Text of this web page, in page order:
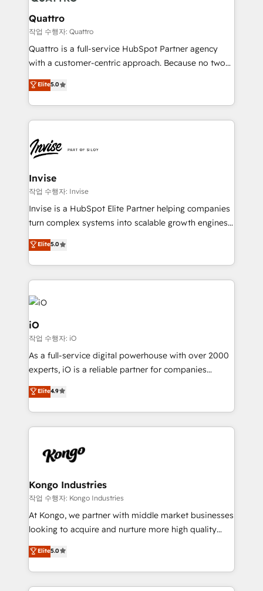
service operations with AI, designing and building
your website, and we drive growth through Account-
Based Marketing, SEO, SEA and many other tactics.
No worries, we will advise you in which to deploy
brings us to our mission; to effectively guide as
much Benelux companies as possible to be
Quattro
작업 수행자: Quattro
Quattro is a full-service HubSpot Partner agency
with a customer-centric approach. Because no two
clients have the same needs, Quattro offer a
bespoke approach for every client. Services include
business growth strategies, sales enablement, CRM
set-up, Migrations, Integrations, Enterprise level
Ops Hub Software, inbound marketing strategy,
content strategies, branding, HubSpot CMS,
bespoke web apps and growth driven design
websites. Experienced in helping Global B2B
Manufacturers, Fintech, Professional Services, IT and
SaaS industries.
Elite5.0
Invise
작업 수행자: Invise
Invise is a HubSpot Elite Partner helping companies
turn complex systems into scalable growth engines.
We combine strategy, technology and change
management to drive measurable results. As part of
the fast-growing Siloy Group, we unite more than
250+ HubSpot experts across Europe – ready to
build a CRM architecture optimized to support your
business goals. Talk to us if you’re looking to: -
Connect marketing, sales and operations around one
reliable source of truth - Unlock the full value of your
CRM and marketing data, not just implement a
system - Accelerate impact with a partner who
Elite5.0
iO
작업 수행자: iO
As a full-service digital powerhouse with over 2000
experts, iO is a reliable partner for companies
looking to strengthen their position in the fields of
marketing, technology, content, strategy and
creation. iO combines in-depth knowledge on both
the marketing and technology end of HubSpot,
from end-to-end. Teams of marketing specialists,
side to meet the specific demands of every client
and project. Dedicated HubSpot teams combine all
skills for HubSpot projects from strategy to
implementation and training. Skilled in-house
complex API integrations with external platforms.
Working from several campuses across Belgium, The
Elite4.9
Kongo Industries
작업 수행자: Kongo Industries
At Kongo, we partner with middle market businesses
looking to acquire and nurture more high quality
leads. We use digital media, marketing cloud,
automation and software integration to drive sales
and, deliver clarity on marketing expenditure.
Elite5.0